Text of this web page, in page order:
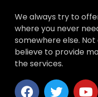
We always try to
where you never
somewhere else.
believe to provide
the services.